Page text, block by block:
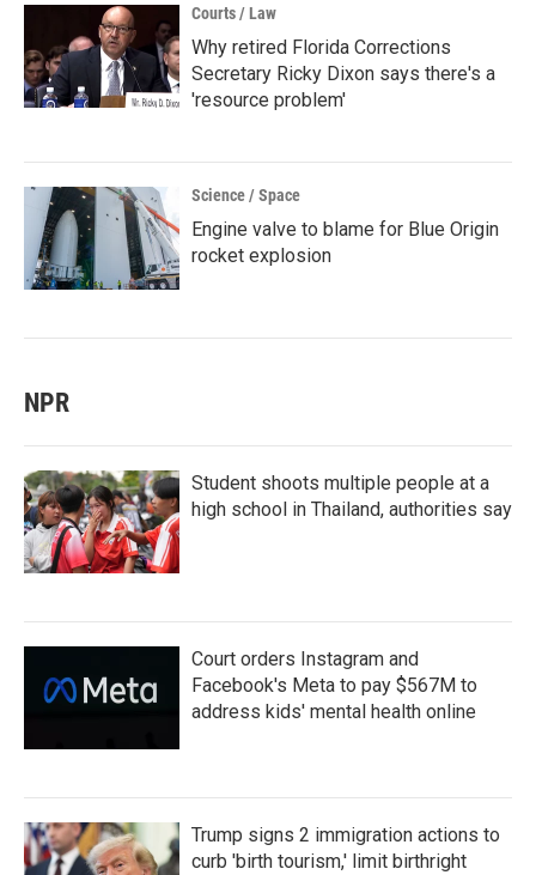
Courts / Law
Why retired Florida Corrections
Secretary Ricky Dixon says there's a
'resource problem'
Science / Space
Engine valve to blame for Blue Origin
rocket explosion
NPR
Student shoots multiple people at a
high school in Thailand, authorities say
Court orders Instagram and
Facebook's Meta to pay $567M to
address kids' mental health online
Trump signs 2 immigration actions to
curb 'birth tourism,' limit birthright